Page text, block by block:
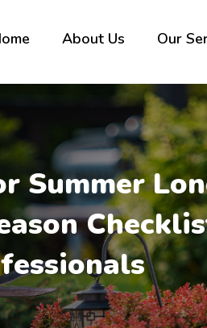
About Us Our
Summer